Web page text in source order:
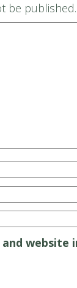
be published.
and